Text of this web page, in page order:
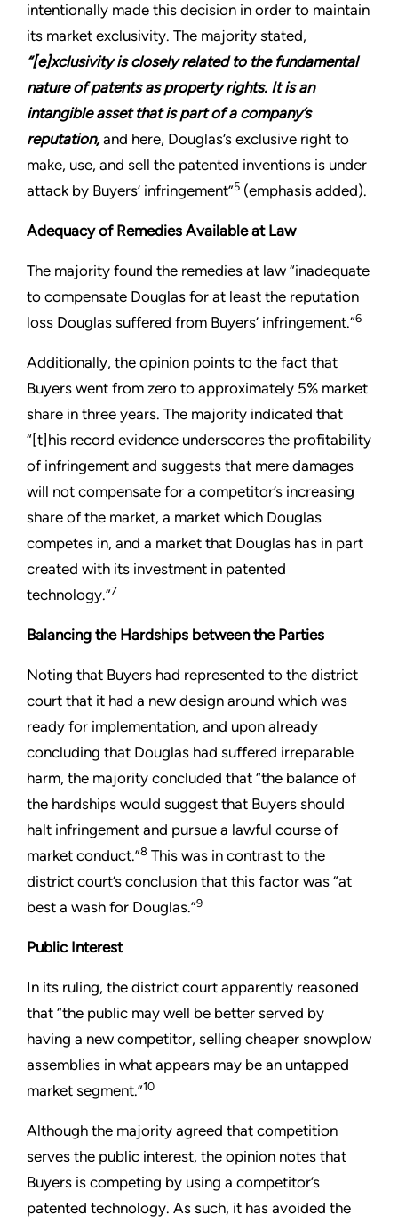
intentionally made this decision in order to maintain
its market exclusivity. The majority stated,
“[e]xclusivity is closely related to the fundamental
nature of patents as property rights. It is an
intangible asset that is part of a company’s
reputation,and here, Douglas’s exclusive right to
make, use, and sell the patented inventions is under
attack by Buyers’ infringement”5 (emphasis added).
Adequacy of Remedies Available at Law
The majority found the remedies at law “inadequate
to compensate Douglas for at least the reputation
loss Douglas suffered from Buyers’ infringement.”6
Additionally, the opinion points to the fact that
Buyers went from zero to approximately 5% market
share in three years. The majority indicated that
“[t]his record evidence underscores the profitability
of infringement and suggests that mere damages
will not compensate for a competitor’s increasing
share of the market, a market which Douglas
competes in, and a market that Douglas has in part
created with its investment in patented
technology.”7
Balancing the Hardships between the Parties
Noting that Buyers had represented to the district
court that it had a new design around which was
ready for implementation, and upon already
concluding that Douglas had suffered irreparable
harm, the majority concluded that “the balance of
the hardships would suggest that Buyers should
halt infringement and pursue a lawful course of
market conduct.”8 This was in contrast to the
district court’s conclusion that this factor was “at
best a wash for Douglas.”9
Public Interest
In its ruling, the district court apparently reasoned
that “the public may well be better served by
having a new competitor, selling cheaper snowplow
assemblies in what appears may be an untapped
market segment.”10
Although the majority agreed that competition
serves the public interest, the opinion notes that
Buyers is competing by using a competitor’s
patented technology. As such, it has avoided the